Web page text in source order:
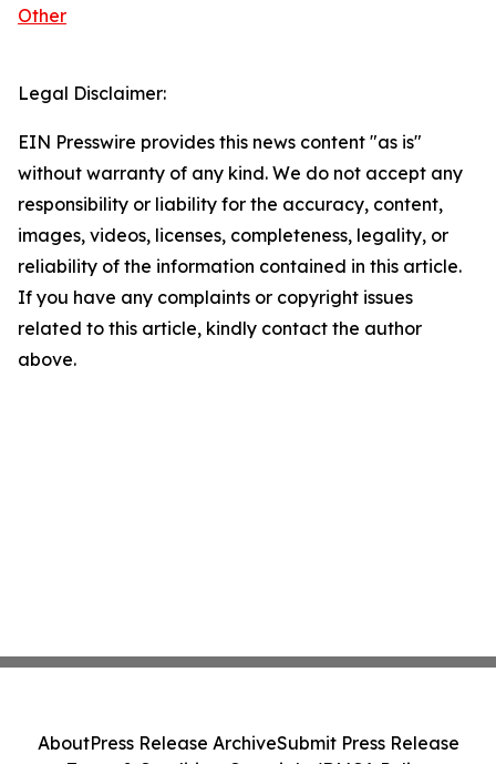
Other
Legal Disclaimer:
EIN Presswire provides this news content "as is"
without warranty of any kind. We do not accept any
responsibility or liability for the accuracy, content,
images, videos, licenses, completeness, legality, or
reliability of the information contained in this article.
If you have any complaints or copyright issues
related to this article, kindly contact the author
above.
AboutPress Release ArchiveSubmit Press Release